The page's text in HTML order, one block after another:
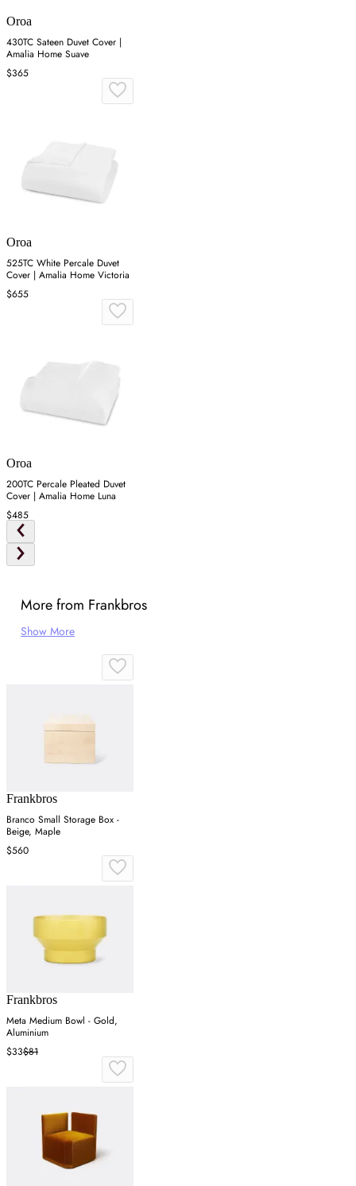
Oroa
430TC Sateen Duvet Cover |
Amalia Home Suave
$365
Oroa
525TC White Percale Duvet
Cover | Amalia Home Victoria
$655
Oroa
200TC Percale Pleated Duvet
Cover | Amalia Home Luna
$485
More from Frankbros
Show More
Frankbros
Branco Small Storage Box -
Beige, Maple
$560
Frankbros
Meta Medium Bowl - Gold,
Aluminium
$33$81